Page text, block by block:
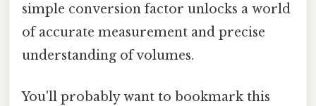
simple conversion factor unlocks a world
of accurate measurement and precise
understanding of volumes.
You'll probably want to bookmark this